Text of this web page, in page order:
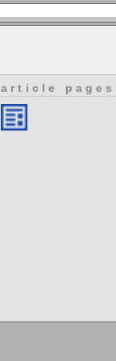
article pages